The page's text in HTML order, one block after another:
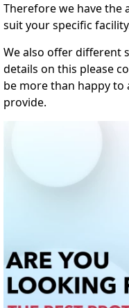
Therefore we have the
suit your specific
We also offer different
details on this please
be more than happy to
provide.